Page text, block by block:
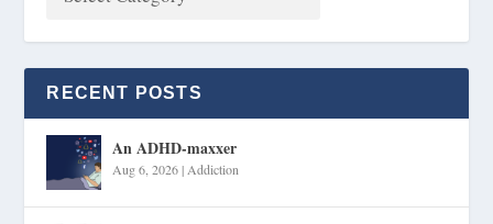
RECENT POSTS
An ADHD-maxxer
Aug 6, 2026| Addiction